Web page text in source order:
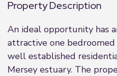
Property Description
An ideal opportunity has
attractive one
well established
Mersey estuary. The